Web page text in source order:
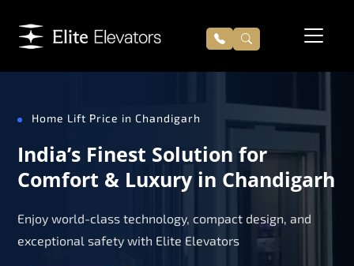
Home Lift Price in Chandigarh
India’s Finest Solution for
Comfort & Luxury in Chandigarh
Enjoy world-class technology, compact design, and
exceptional safety with Elite Elevators